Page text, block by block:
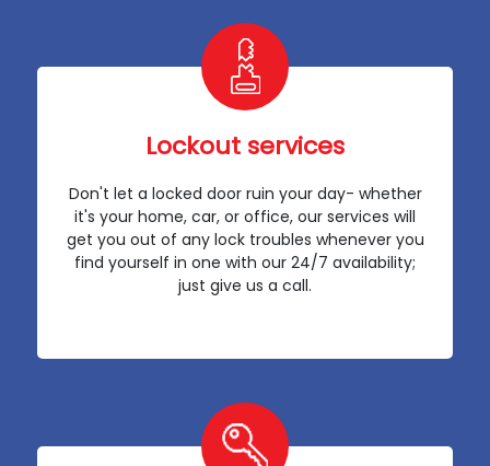
Lockout services
Don't let a locked door ruin your day- whether
it's your home, car, or office, our services will
get you out of any lock troubles whenever you
find yourself in one with our 24/7 availability;
just give us a call.